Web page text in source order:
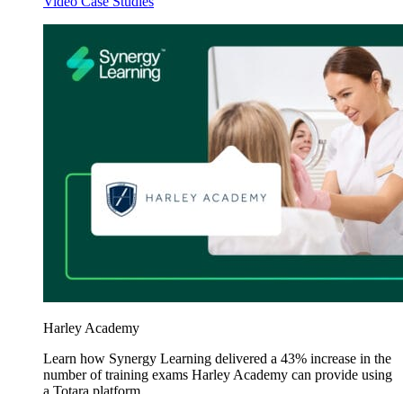
Harley Academy
Learn how Synergy Learning delivered a 43% increase in the
number of training exams Harley Academy can provide using